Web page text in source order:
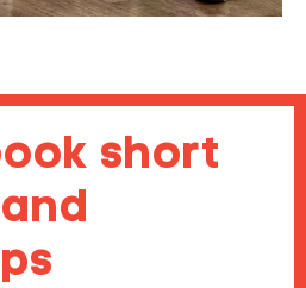
short